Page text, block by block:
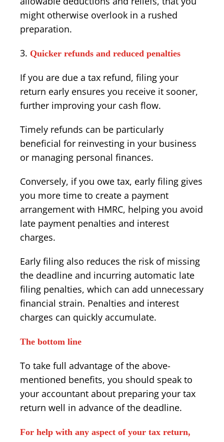
might otherwise overlook in a rushed
preparation.
Quicker refunds and reduced penalties
If you are due a tax refund, filing your
return early ensures you receive it sooner,
further improving your cash flow.
Timely refunds can be particularly
beneficial for reinvesting in your business
or managing personal finances.
Conversely, if you owe tax, early filing gives
you more time to create a payment
arrangement with HMRC, helping you avoid
late payment penalties and interest
charges.
Early filing also reduces the risk of missing
the deadline and incurring automatic late
filing penalties, which can add unnecessary
financial strain. Penalties and interest
charges can quickly accumulate.
The bottom line
To take full advantage of the above-
mentioned benefits, you should speak to
your accountant about preparing your tax
return well in advance of the deadline.
For help with any aspect of your tax return,